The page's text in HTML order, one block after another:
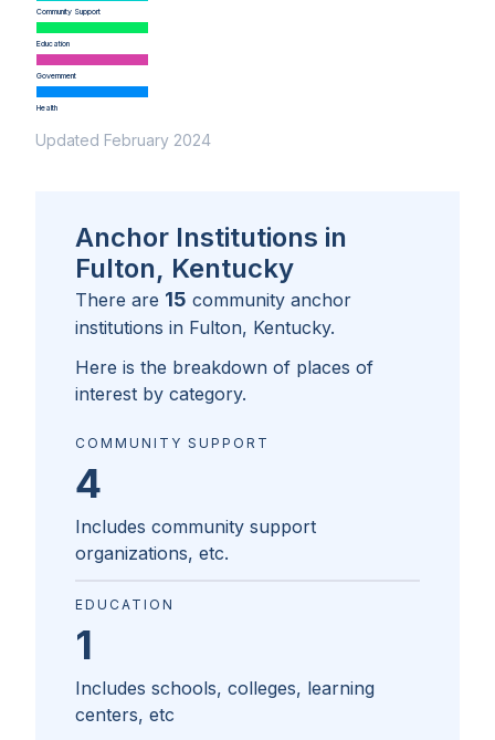
Community Support
Education
Government
Health
Updated February 2024
Anchor Institutions in
Fulton, Kentucky
There are 15 community anchor
institutions in Fulton, Kentucky.
Here is the breakdown of places of
interest by category.
COMMUNITY SUPPORT
4
Includes community support
organizations, etc.
EDUCATION
1
Includes schools, colleges, learning
centers, etc